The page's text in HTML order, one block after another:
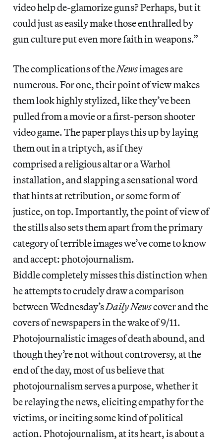
video help de-glamorize guns? Perhaps, but it
could just as easily make those enthralled by
gun culture put even more faith in weapons.”
The complications of theNewsimages are
numerous. For one, their point of view makes
them look highly stylized, like they’ve been
pulled from a movie or a first-person shooter
video game. The paper plays this up by laying
them out in a triptych, as if they
comprised a religious altar or a Warhol
installation, and slapping a sensational word
that hints at retribution, or some form of
justice, on top. Importantly, the point of view of
the stills also sets them apart from the primary
category of terrible images we’ve come to know
and accept: photojournalism.
Biddle completely misses this distinction when
he attempts to crudely draw a comparison
between Wednesday’sDaily Newscover and the
covers of newspapers in the wake of 9/11.
Photojournalistic images of death abound, and
though they’re not without controversy, at the
end of the day, most of us believe that
photojournalism serves a purpose, whether it
be relaying the news, eliciting empathy for the
victims, or inciting some kind of political
action. Photojournalism, at its heart, is about a